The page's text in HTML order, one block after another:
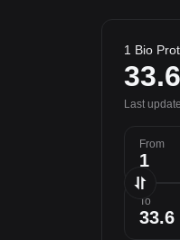
1 Bio
33.6
Last
From
To